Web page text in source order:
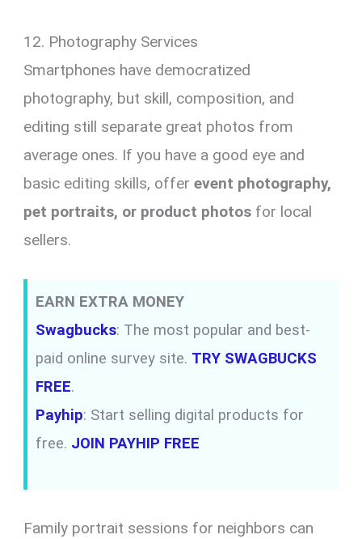
12. Photography Services
Smartphones have democratized
photography, but skill, composition, and
editing still separate great photos from
average ones. If you have a good eye and
basic editing skills, offerevent photography,
pet portraits, or product photos for local
sellers.
EARN EXTRA MONEY
Swagbucks: The most popular and best-
paid online survey site. TRY SWAGBUCKS
FREE.
Payhip: Start selling digital products for
free. JOIN PAYHIP FREE
Family portrait sessions for neighbors can